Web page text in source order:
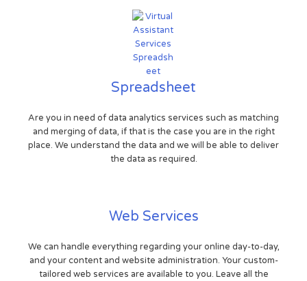
Spreadsheet
Are you in need of data analytics services such as matching
and merging of data, if that is the case you are in the right
place. We understand the data and we will be able to deliver
the data as required.
Web Services
We can handle everything regarding your online day-to-day,
and your content and website administration. Your custom-
tailored web services are available to you. Leave all the